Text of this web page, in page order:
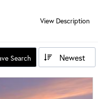
View Description
Search Newest